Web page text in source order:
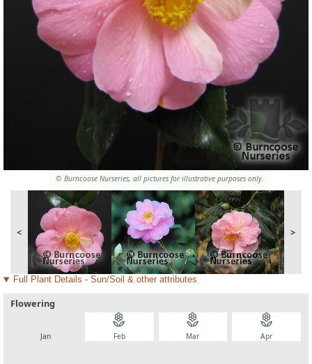
© Burncoose Nurseries, all pictures for illustrative purposes only.
< >
Full Plant Details - Sun/Soil & other attributes
Flowering
Jan
local_florist
Feb
local_florist
Mar
local_florist
Apr